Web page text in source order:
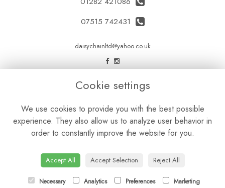
07515 742431
daisychainltd@yahoo.co.uk
LEGAL
Privacy Policy
Cookie Policy
Cookie settings
We use cookies to provide you with the best possible
experience. They also allow us to analyze user behavior in
order to constantly improve the website for you.
Accept All Accept Selection Reject All
Necessary Analytics Preferences Marketing